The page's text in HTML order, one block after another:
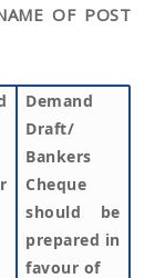
OF POST
Demand
Draft/
Bankers
Cheque
should be
prepared in
favour of